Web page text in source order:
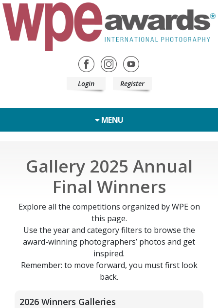
Login Register
MENU
Gallery 2025 Annual
Final Winners
Explore all the competitions organized by WPE on
this page.
Use the year and category filters to browse the
award-winning photographers’ photos and get
inspired.
Remember: to move forward, you must first look
back.
2026 Winners Galleries